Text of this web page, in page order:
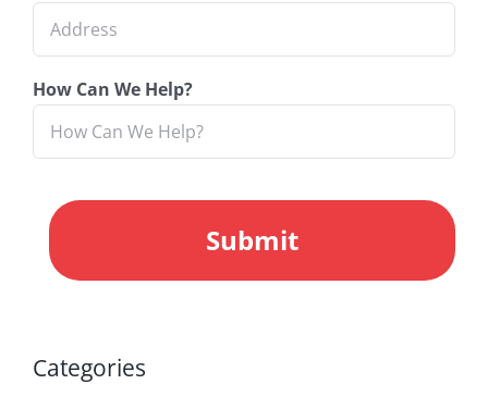
How Can We Help?
Categories